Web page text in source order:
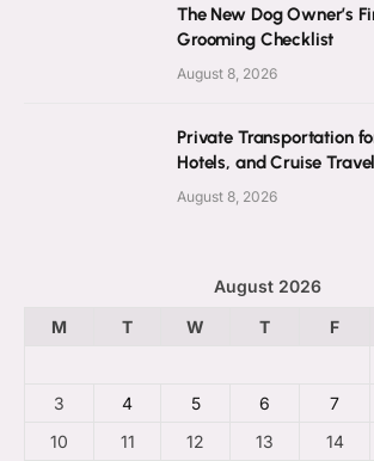
The New Dog Owner’s
Grooming Checklist
August 8, 2026
Private Transportation
Hotels, and Cruise Travel
August 8, 2026
August 2026
M
T W T F
3
4 5 6 7
10
11 12 13 14